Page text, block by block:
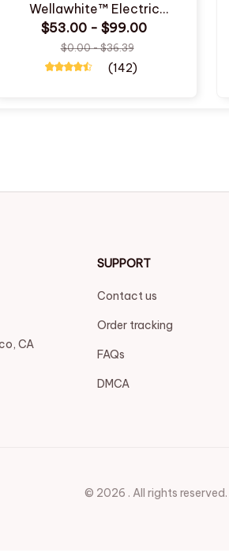
Wellawhite™ Electric
Toothbrush
$53.00 - $99.00
$0.00 - $36.39
(142)
CA
SUPPORT
Contact us
Order tracking
FAQs
DMCA
© 2026 . All rights reserved.